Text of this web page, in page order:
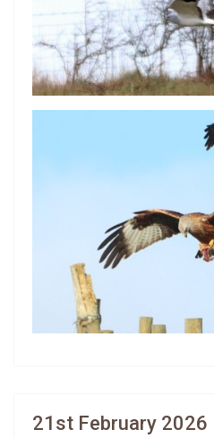
21st February 2026